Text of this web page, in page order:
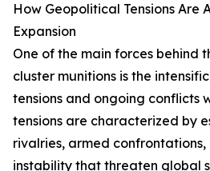
How Geopolitical Tensions Are
Expansion
One of the main forces behind
cluster munitions is the
tensions and ongoing conflicts
tensions are characterized by
rivalries, armed
instability that threaten global